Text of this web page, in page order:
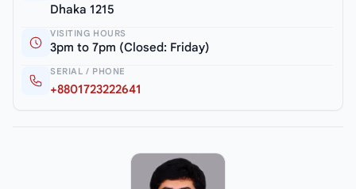
Dhaka 1215
VISITING HOURS
3pm to 7pm (Closed: Friday)
SERIAL / PHONE
+8801723222641